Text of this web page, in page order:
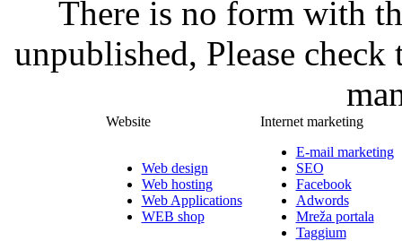
There is no form with
unpublished, Please
Website Internet marketing
Web design
Web hosting
Web Applications
WEB shop
E-mail marketing
SEO
Facebook
Adwords
Mreža portala
Taggium